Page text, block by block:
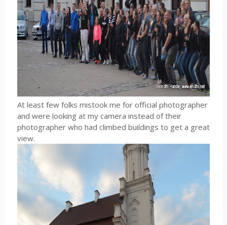
At least few folks mistook me for official photographer
and were looking at my camera instead of their
photographer who had climbed buildings to get a great
view.